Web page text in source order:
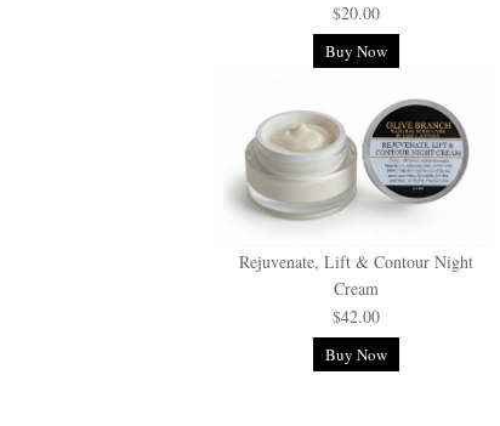
$20.00
Buy Now
Rejuvenate, Lift & Contour Night
Cream
$42.00
Buy Now